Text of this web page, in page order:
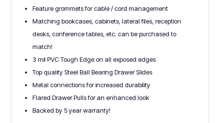
Feature grommets for cable / cord management
Matching bookcases, cabinets, lateral files, reception
desks, conference tables, etc. can be purchased to
match!
3 mil PVC Tough Edge on all exposed edges
Top quality Steel Ball Bearing Drawer Slides
Metal connections for increased durability
Flared Drawer Pulls for an enhanced look
Backed by 5 year warranty!